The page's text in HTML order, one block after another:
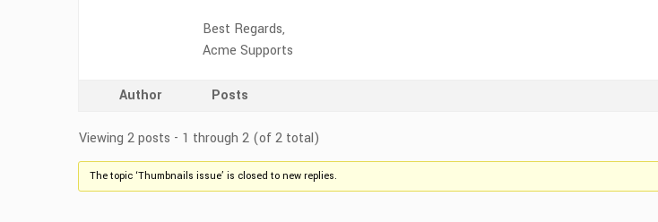
Best Regards,
Acme Supports
Author Posts
Viewing 2 posts - 1 through 2 (of 2 total)
The topic ‘Thumbnails issue’ is closed to new replies.